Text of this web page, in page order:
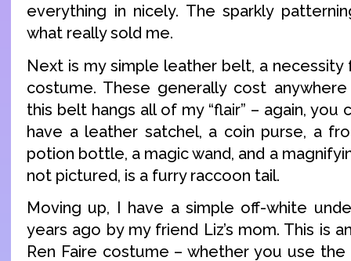
everything in nicely. The sparkly
what really sold me.
Next is my simple leather belt, a necessity
costume. These generally cost
this belt hangs all of my “flair” – again, you
have a leather satchel, a coin purse, a
potion bottle, a magic wand, and a
not pictured, is a furry raccoon tail.
Moving up, I have a simple off-white
years ago by my friend Liz’s mom. This is
Ren Faire costume – whether you use